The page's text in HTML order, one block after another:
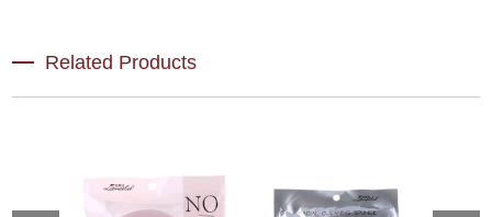
Related Products